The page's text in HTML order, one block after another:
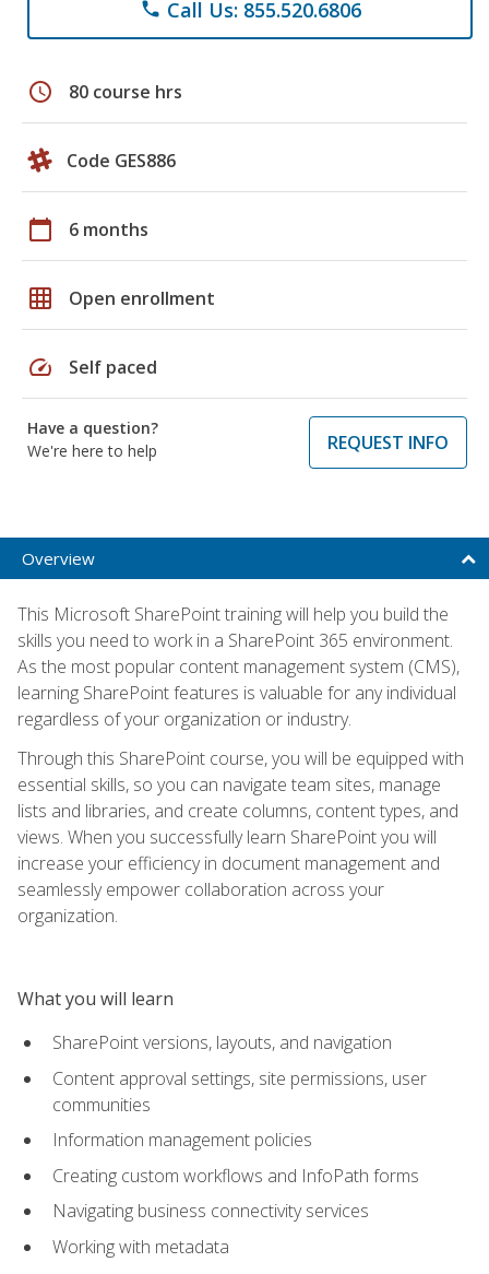
phone Call Us: 855.520.6806
schedule 80 course hrs
Code GES886
calendar_today 6 months
grid_on Open enrollment
speed Self paced
Have a question?
We're here to help
REQUEST INFO
Overview
This Microsoft SharePoint training will help you build the
skills you need to work in a SharePoint 365 environment.
As the most popular content management system (CMS),
learning SharePoint features is valuable for any individual
regardless of your organization or industry.
Through this SharePoint course, you will be equipped with
essential skills, so you can navigate team sites, manage
lists and libraries, and create columns, content types, and
views. When you successfully learn SharePoint you will
increase your efficiency in document management and
seamlessly empower collaboration across your
organization.
What you will learn
SharePoint versions, layouts, and navigation
Content approval settings, site permissions, user
communities
Information management policies
Creating custom workflows and InfoPath forms
Navigating business connectivity services
Working with metadata